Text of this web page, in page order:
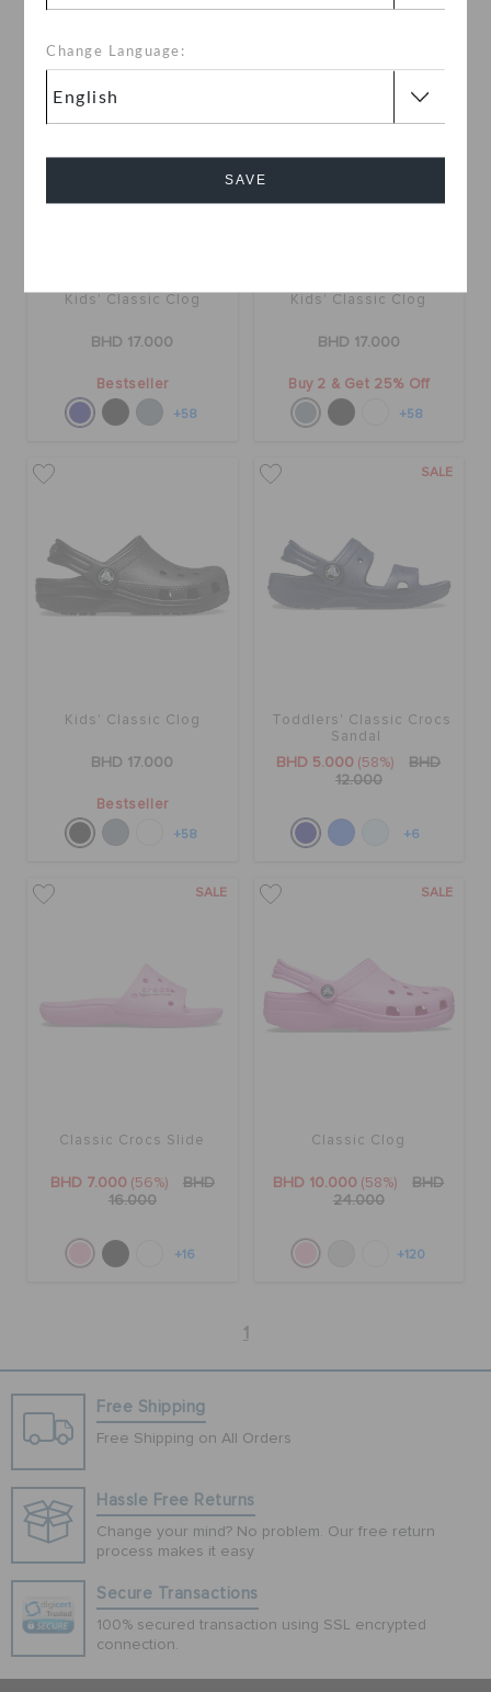
Change Language:
SAVE
Kids' Classic Clog
BHD 17.000
Bestseller
+58
Kids' Classic Clog
BHD 17.000
Buy 2 & Get 25% Off
+58
Kids' Classic Clog
BHD 17.000
Bestseller
+58
SALE
Toddlers' Classic Crocs
Sandal
BHD 5.000 (58%)
BHD
12.000
+6
SALE
Classic Crocs Slide
BHD 7.000 (56%)
BHD
16.000
+16
SALE
Classic Clog
BHD 10.000 (58%)
BHD
24.000
+120
1
Free Shipping
Free Shipping on All Orders
Hassle Free Returns
Change your mind? No problem. Our free return
process makes it easy
Secure Transactions
100% secured transaction using SSL encrypted
connection.